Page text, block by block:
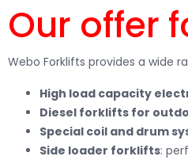
Our offer
Webo Forklifts provides a wide
High load capacity
Diesel forklifts for
Special coil and drum
Side loader forklifts: